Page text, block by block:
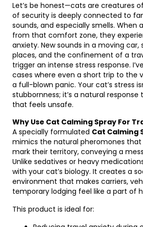
Let’s be honest—cats are creatures
of security is deeply connected to
sounds, and especially smells. When
from that comfort zone, they
anxiety. New sounds in a moving
places, and the confinement of a
trigger an intense stress response.
cases where even a short trip to the
a full-blown panic. Your cat’s stress
stubbornness; it’s a natural
that feels unsafe.
Why Use Cat Calming Spray For
A specially formulated Cat Calming
mimics the natural pheromones
mark their territory, conveying a
Unlike sedatives or heavy
with your cat’s biology. It creates a
environment that makes carriers,
temporary lodging feel like a part of
This product is ideal for: